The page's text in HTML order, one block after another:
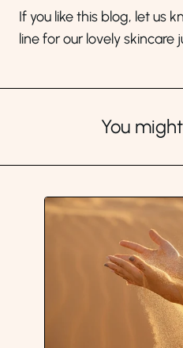
If you like this blog, let us
line for our lovely skincare
You